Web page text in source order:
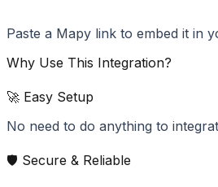
Paste a Mapy link to embed it in
Why Use This Integration?
🚀 Easy Setup
No need to do anything to
🛡️ Secure & Reliable